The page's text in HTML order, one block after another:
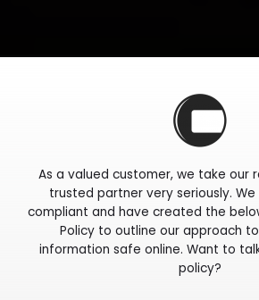
As a valued customer, we take our
trusted partner very seriously. We
compliant and have created the
Policy to outline our approach
information safe online. Want to
policy?